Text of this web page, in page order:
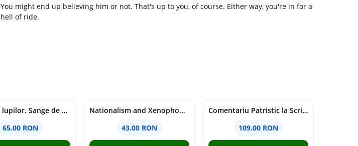
You might end up believing him or not. That's up to you, of course. Either way, you're in for a
hell of ride.
Pastorul lupilor. Sange de varcolac - Larisa Toader
65.00 RON
Nationalism and Xenophobia in Post-Soviet Russia - Ioana Madalina Miron
43.00 RON
Comentariu Patristic la Scriptura. Vechiul Testament II. Geneza, 12-50 - George Claudiu Tutu, Mark Sheridan, Alexander Baumgarten, Thomas C. Oden
109.00 RON